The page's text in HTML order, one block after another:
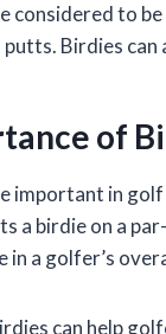
considered to
putts. Birdies
of
important in
a birdie on a
in a golfer’s
can help